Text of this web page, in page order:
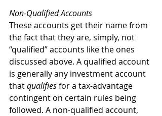
Non-Qualified Accounts
These accounts get their name from
the fact that they are, simply, not
“qualified” accounts like the ones
discussed above. A qualified account
is generally any investment account
that qualifies for a tax-advantage
contingent on certain rules being
followed. A non-qualified account,